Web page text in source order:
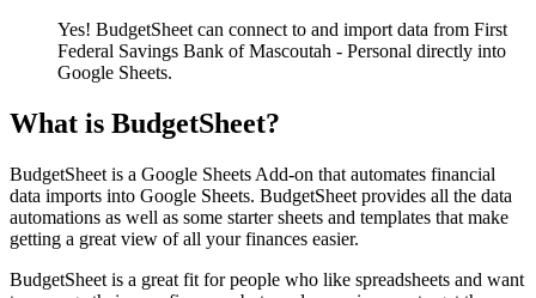
Yes! BudgetSheet can connect to and import data from First
Federal Savings Bank of Mascoutah - Personal directly into
Google Sheets.
What is BudgetSheet?
BudgetSheet is a Google Sheets Add-on that automates financial
data imports into Google Sheets. BudgetSheet provides all the data
automations as well as some starter sheets and templates that make
getting a great view of all your finances easier.
BudgetSheet is a great fit for people who like spreadsheets and want